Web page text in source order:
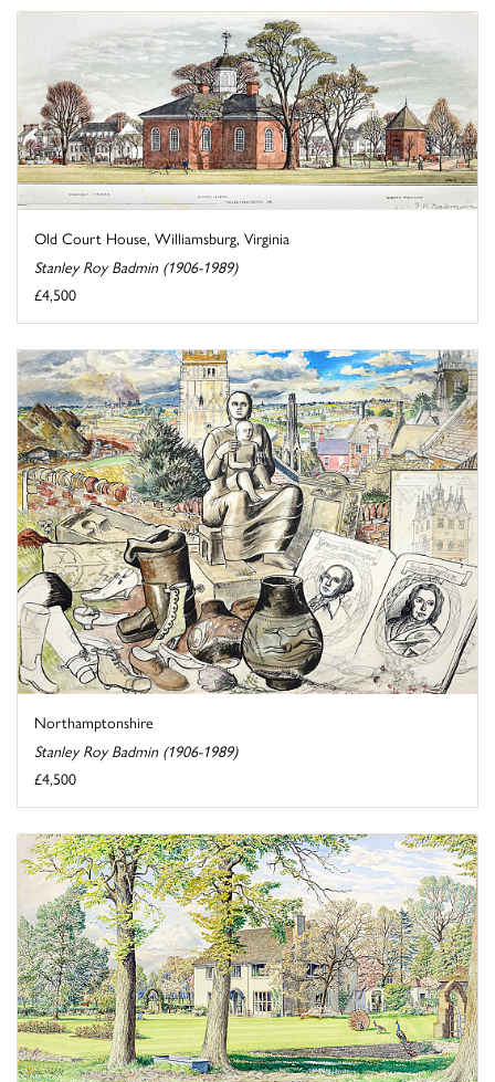
Old Court House, Williamsburg, Virginia
Stanley Roy Badmin (1906-1989)
£4,500
Northamptonshire
Stanley Roy Badmin (1906-1989)
£4,500